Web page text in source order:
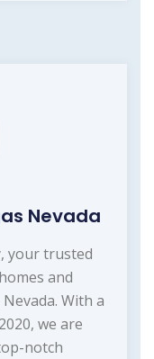
Nevada
your trusted
and
With a
we are
notch